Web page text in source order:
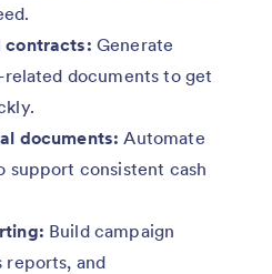
contracts: Generate
documents to get
documents:Automate
support consistent cash
Build campaign
reports, and